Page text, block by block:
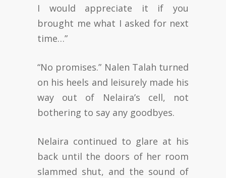
I would appreciate it if you
brought me what I asked for next
time…”
“No promises.” Nalen Talah turned
on his heels and leisurely made his
way out of Nelaira’s cell, not
bothering to say any goodbyes.
Nelaira continued to glare at his
back until the doors of her room
slammed shut, and the sound of